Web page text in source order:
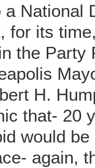
a National
for its
the Party
H.
that- 20
would
again,